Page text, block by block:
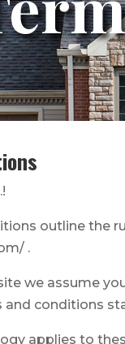
outline the
.
we assume
conditions
applies to